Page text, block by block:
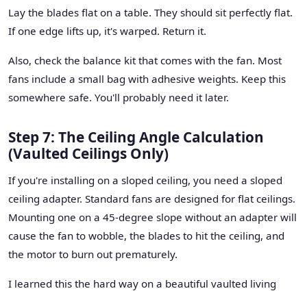
Lay the blades flat on a table. They should sit perfectly flat.
If one edge lifts up, it's warped. Return it.
Also, check the balance kit that comes with the fan. Most
fans include a small bag with adhesive weights. Keep this
somewhere safe. You'll probably need it later.
Step 7: The Ceiling Angle Calculation
(Vaulted Ceilings Only)
If you're installing on a sloped ceiling, you need a sloped
ceiling adapter. Standard fans are designed for flat ceilings.
Mounting one on a 45-degree slope without an adapter will
cause the fan to wobble, the blades to hit the ceiling, and
the motor to burn out prematurely.
I learned this the hard way on a beautiful vaulted living